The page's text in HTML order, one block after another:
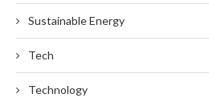
Sustainable Energy
Tech
Technology